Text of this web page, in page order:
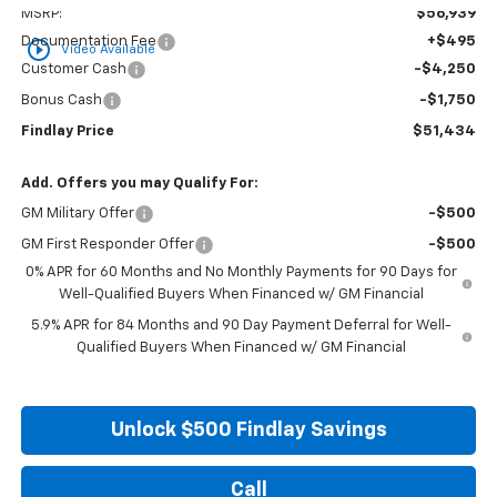
play_circle_outline Video Available
MSRP:
$56,939
Documentation Fee
+$495
Customer Cash
-$4,250
Bonus Cash -$1,750
Findlay Price $51,434
Add. Offers you may Qualify For:
GM Military Offer -$500
GM First Responder Offer
-$500
0% APR for 60 Months and No Monthly Payments for 90 Days for
Well-Qualified Buyers When Financed w/ GM Financial
5.9% APR for 84 Months and 90 Day Payment Deferral for Well-
Qualified Buyers When Financed w/ GM Financial
Unlock $500 Findlay Savings
Call